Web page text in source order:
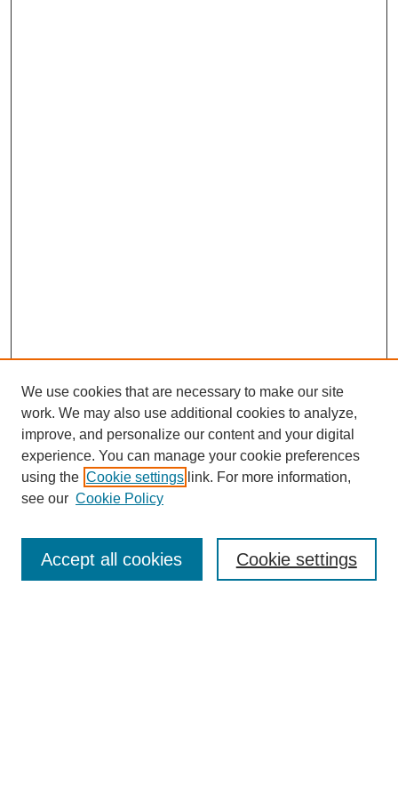
Enter search terms:
We use cookies that are necessary to make our site
work. We may also use additional cookies to analyze,
improve, and personalize our content and your digital
experience. You can manage your cookie preferences
using the Cookie settings link. For more information,
see our Cookie Policy
Cookie settings
Accept all cookies